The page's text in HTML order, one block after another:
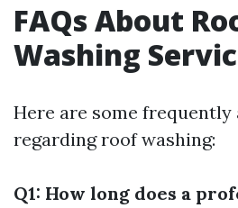
FAQs About
Washing
Here are some frequently
regarding roof washing:
Q1: How long does a